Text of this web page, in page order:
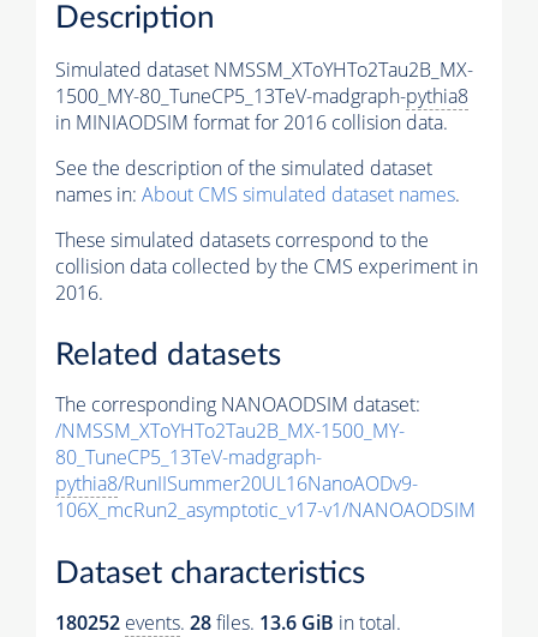
Description
Simulated dataset NMSSM_XToYHTo2Tau2B_MX-
1500_MY-80_TuneCP5_13TeV-madgraph-pythia8
in MINIAODSIM format for 2016 collision data.
See the description of the simulated dataset
names in: About CMS simulated dataset names.
These simulated datasets correspond to the
collision data collected by the CMS experiment in
2016.
Related datasets
The corresponding NANOAODSIM dataset:
/NMSSM_XToYHTo2Tau2B_MX-1500_MY-
80_TuneCP5_13TeV-madgraph-
pythia8/RunIISummer20UL16NanoAODv9-
106X_mcRun2_asymptotic_v17-v1/NANOAODSIM
Dataset characteristics
180252 events. 28files. 13.6 GiB in total.